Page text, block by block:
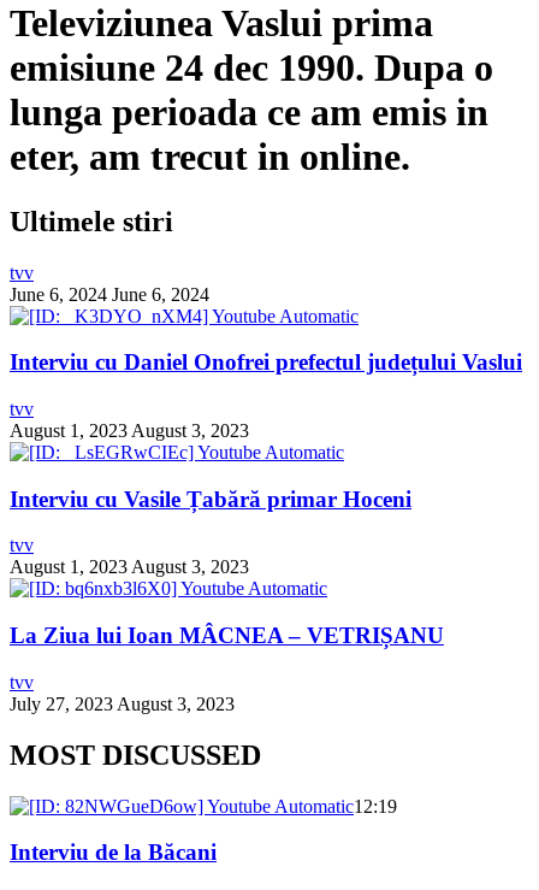
Televiziunea Vaslui prima
emisiune 24 dec 1990. Dupa o
lunga perioada ce am emis in
eter, am trecut in online.
Ultimele stiri
tvv
June 6, 2024 June 6, 2024
Interviu cu Daniel Onofrei prefectul județului Vaslui
tvv
August 1, 2023 August 3, 2023
Interviu cu Vasile Țabără primar Hoceni
tvv
August 1, 2023August 3, 2023
La Ziua lui Ioan MÂCNEA – VETRIȘANU
tvv
July 27, 2023 August 3, 2023
MOST DISCUSSED
12:19
Interviu de la Băcani